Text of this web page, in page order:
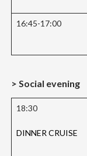
16:45-17:00
> Social evening
18:30
DINNER CRUISE